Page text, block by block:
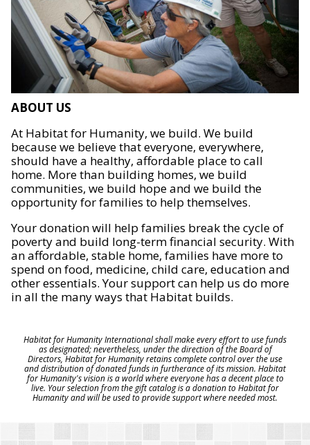
ABOUT US
At Habitat for Humanity, we build. We build
because we believe that everyone, everywhere,
should have a healthy, affordable place to call
home. More than building homes, we build
communities, we build hope and we build the
opportunity for families to help themselves.
Your donation will help families break the cycle of
poverty and build long-term financial security. With
an affordable, stable home, families have more to
spend on food, medicine, child care, education and
other essentials. Your support can help us do more
in all the many ways that Habitat builds.
Habitat for Humanity International shall make every effort to use funds
as designated; nevertheless, under the direction of the Board of
Directors, Habitat for Humanity retains complete control over the use
and distribution of donated funds in furtherance of its mission. Habitat
for Humanity's vision is a world where everyone has a decent place to
live. Your selection from the gift catalog is a donation to Habitat for
Humanity and will be used to provide support where needed most.